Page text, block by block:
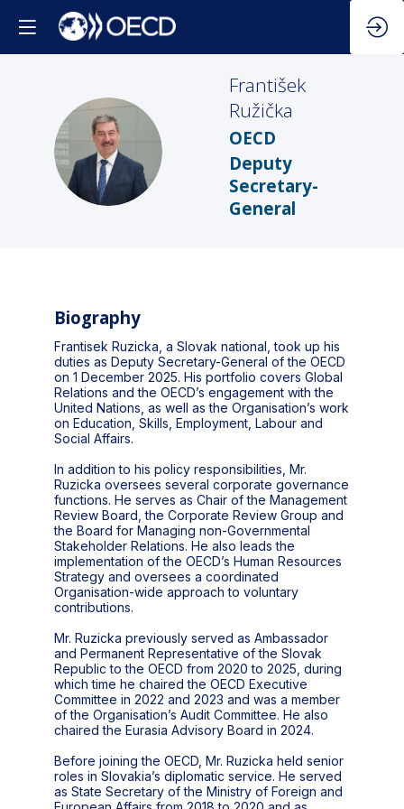
FR
František
Ružička
OECD
Deputy
Secretary-
General
Biography
Frantisek Ruzicka, a Slovak national, took up his
duties as Deputy Secretary-General of the OECD
on 1 December 2025. His portfolio covers Global
Relations and the OECD’s engagement with the
United Nations, as well as the Organisation’s work
on Education, Skills, Employment, Labour and
Social Affairs.
In addition to his policy responsibilities, Mr.
Ruzicka oversees several corporate governance
functions. He serves as Chair of the Management
Review Board, the Corporate Review Group and
the Board for Managing non-Governmental
Stakeholder Relations. He also leads the
implementation of the OECD’s Human Resources
Strategy and oversees a coordinated
Organisation-wide approach to voluntary
contributions.
Mr. Ruzicka previously served as Ambassador
and Permanent Representative of the Slovak
Republic to the OECD from 2020 to 2025, during
which time he chaired the OECD Executive
Committee in 2022 and 2023 and was a member
of the Organisation’s Audit Committee. He also
chaired the Eurasia Advisory Board in 2024.
Before joining the OECD, Mr. Ruzicka held senior
roles in Slovakia’s diplomatic service. He served
as State Secretary of the Ministry of Foreign and